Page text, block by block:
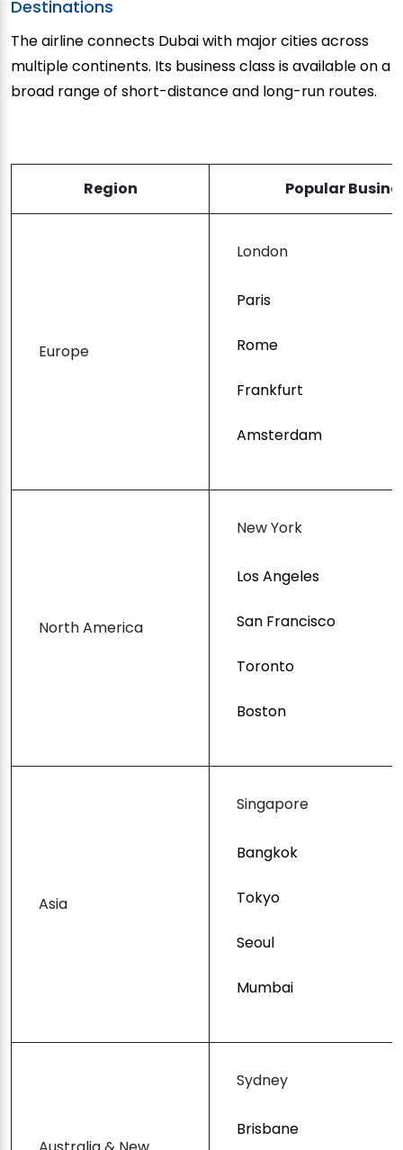
Destinations
The airline connects Dubai with major cities across
multiple continents. Its business class is available on a
broad range of short-distance and long-run routes.
Region Popular
Europe
London
Paris
Rome
Frankfurt
Amsterdam
North America
New York
Los Angeles
San Francisco
Toronto
Boston
Asia
Singapore
Bangkok
Tokyo
Seoul
Mumbai
Sydney
Brisbane